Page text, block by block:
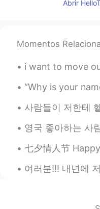
Abrir
Momentos
i want to move out of here so badly, i
“Why is your name 떡볶이Dan?”, “How did
사람들이 저한테 헬스장에서 운동을 계속하면 남자처럼 보인다고 말하면
영국 좋아하는 사람 손 🖐 🇬🇧🇰🇷한영(韩英) 언어교환 그룹채
七夕情人节 Happy Chinese valentine's
여러분!!! 내년에 저는 서울에서 대학교 유학생을 되는 것이 생각해요